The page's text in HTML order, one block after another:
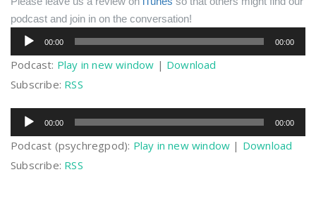
podcast and join in on the conversation!
Audio
Player
00:00 00:00
Podcast: Play in new window | Download
Subscribe: RSS
Audio
Player
00:00 00:00
Podcast (psychregpod): Play in new window | Download
Subscribe: RSS